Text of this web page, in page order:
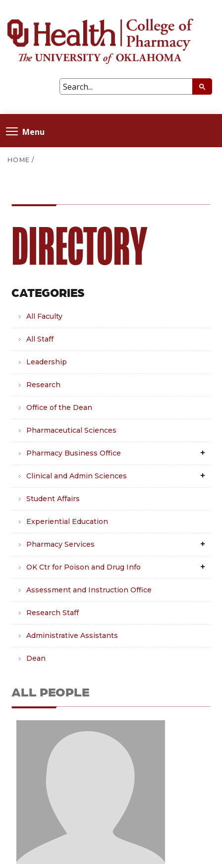
Menu
HOME /
DIRECTORY
CATEGORIES
All Faculty
All Staff
Leadership
Research
Office of the Dean
Pharmaceutical Sciences
Pharmacy Business Office
Clinical and Admin Sciences
Student Affairs
Experiential Education
Pharmacy Services
OK Ctr for Poison and Drug Info
Assessment and Instruction Office
Research Staff
Administrative Assistants
Dean
ALL PEOPLE